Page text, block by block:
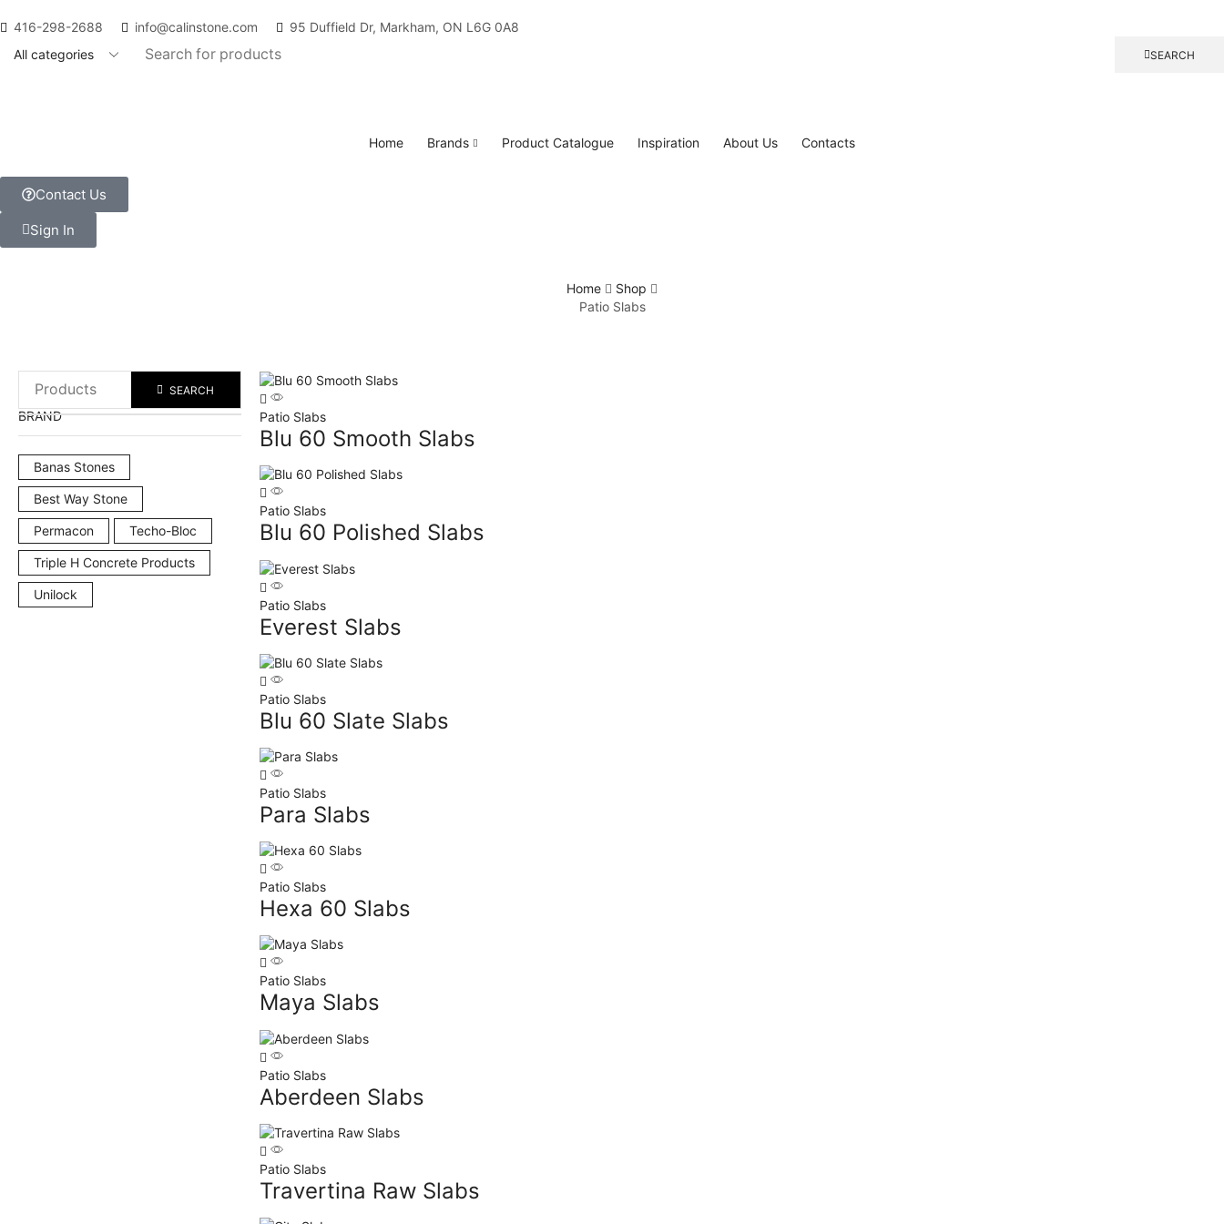
416-298-2688 info@calinstone.com 95 Duffield Dr, Markham, ON L6G 0A8
SEARCH
Home Brands Product Catalogue Inspiration About Us Contacts
Contact Us
Sign In
Home
Shop
Patio Slabs
SEARCH
BRAND
Banas Stones
Best Way Stone
Permacon Techo-Bloc
Triple H Concrete Products
Unilock
Patio Slabs
Blu 60 Smooth Slabs
Patio Slabs
Blu 60 Polished Slabs
Patio Slabs
Everest Slabs
Patio Slabs
Blu 60 Slate Slabs
Patio Slabs
Para Slabs
Patio Slabs
Hexa 60 Slabs
Patio Slabs
Maya Slabs
Patio Slabs
Aberdeen Slabs
Patio Slabs
Travertina Raw Slabs